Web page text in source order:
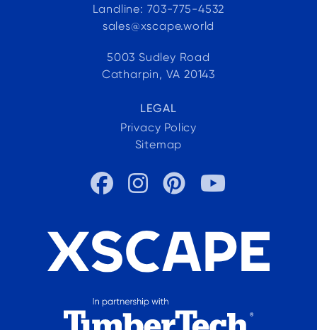
Landline: 703-775-4532
sales@xscape.world
5003 Sudley Road
Catharpin, VA 20143
LEGAL
Privacy Policy
Sitemap
   